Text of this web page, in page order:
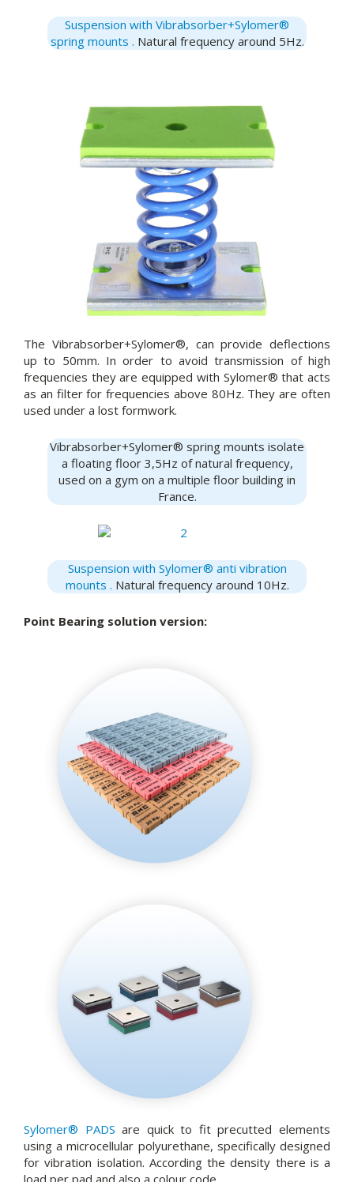
Suspension with Vibrabsorber+Sylomer®
spring mounts . Natural frequency around 5Hz.
The Vibrabsorber+Sylomer®, can provide deflections
up to 50mm. In order to avoid transmission of high
frequencies they are equipped with Sylomer® that acts
as an filter for frequencies above 80Hz. They are often
used under a lost formwork.
Vibrabsorber+Sylomer® spring mounts isolate
a floating floor 3,5Hz of natural frequency,
used on a gym on a multiple floor building in
France.
Suspension with Sylomer® anti vibration
mounts . Natural frequency around 10Hz.
Point Bearing solution version:
Sylomer® PADS are quick to fit precutted elements
using a microcellular polyurethane, specifically designed
for vibration isolation. According the density there is a